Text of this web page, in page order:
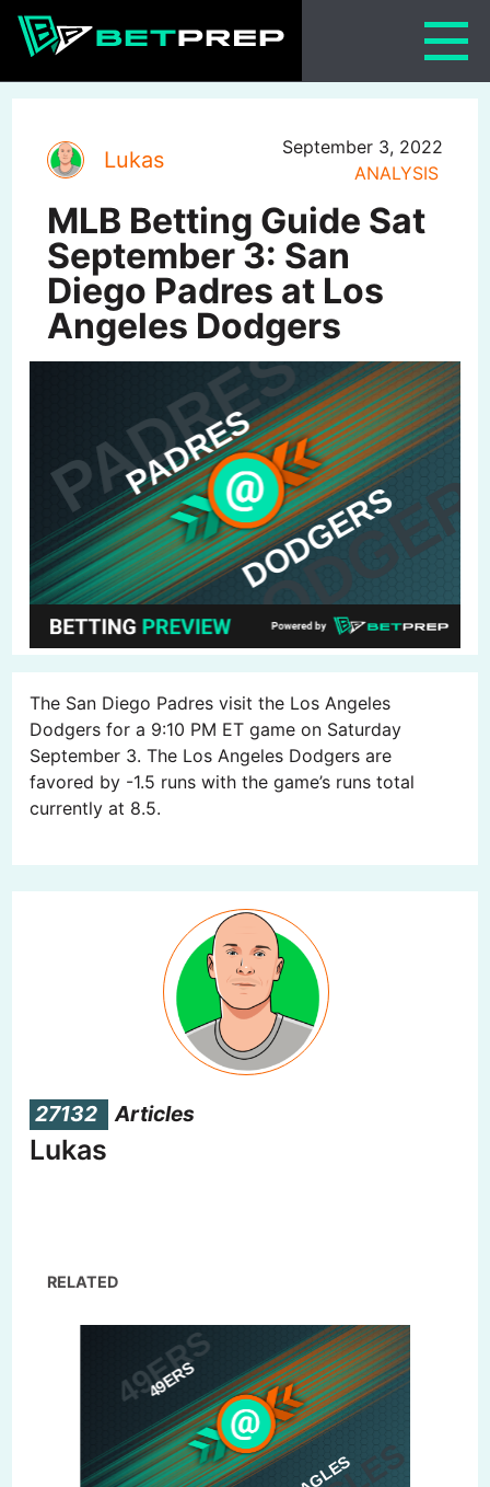
Skip
Lukas
September 3, 2022
ANALYSIS
MLB Betting Guide Sat
September 3: San
Diego Padres at Los
Angeles Dodgers
The San Diego Padres visit the Los Angeles
Dodgers for a 9:10 PM ET game on Saturday
September 3. The Los Angeles Dodgers are
favored by -1.5 runs with the game’s runs total
currently at 8.5.
27132 Articles
Lukas
RELATED